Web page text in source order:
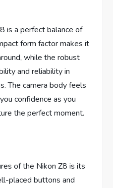
is a perfect balance of
form factor makes it
while the robust
and reliability in
The camera body feels
confidence as you
the perfect moment.
of the Nikon Z8 is its
placed buttons and